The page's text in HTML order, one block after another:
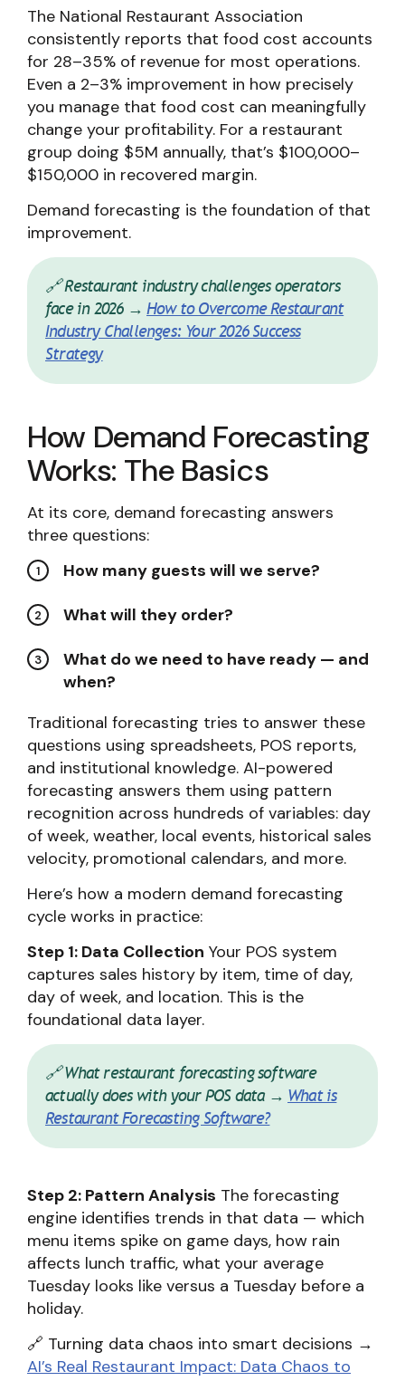
The National Restaurant Association
consistently reports that food cost accounts
for 28–35% of revenue for most operations.
Even a 2–3% improvement in how precisely
you manage that food cost can meaningfully
change your profitability. For a restaurant
group doing $5M annually, that’s $100,000–
$150,000 in recovered margin.
Demand forecasting is the foundation of that
improvement.
🔗 Restaurant industry challenges operators
face in 2026 → How to Overcome Restaurant
Industry Challenges: Your 2026 Success
Strategy
How Demand Forecasting
Works: The Basics
At its core, demand forecasting answers
three questions:
How many guests will we serve?
What will they order?
What do we need to have ready — and
when?
Traditional forecasting tries to answer these
questions using spreadsheets, POS reports,
and institutional knowledge. AI-powered
forecasting answers them using pattern
recognition across hundreds of variables: day
of week, weather, local events, historical sales
velocity, promotional calendars, and more.
Here’s how a modern demand forecasting
cycle works in practice:
Step 1: Data Collection Your POS system
captures sales history by item, time of day,
day of week, and location. This is the
foundational data layer.
🔗 What restaurant forecasting software
actually does with your POS data → What is
Restaurant Forecasting Software?
Step 2: Pattern Analysis The forecasting
engine identifies trends in that data — which
menu items spike on game days, how rain
affects lunch traffic, what your average
Tuesday looks like versus a Tuesday before a
holiday.
🔗 Turning data chaos into smart decisions →
AI’s Real Restaurant Impact: Data Chaos to